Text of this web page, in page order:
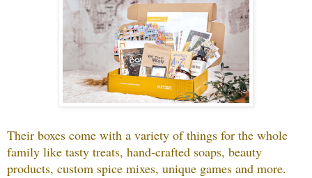
Their boxes come with a variety of things for the whole
family like tasty treats, hand-crafted soaps, beauty
products, custom spice mixes, unique games and more.